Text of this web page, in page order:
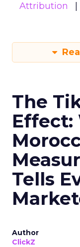
Attribution
The
Effect:
Tells
Author
ClickZ